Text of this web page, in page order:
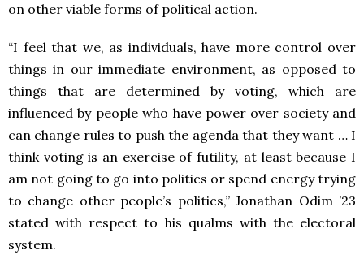
on other viable forms of political action.
“I feel that we, as individuals, have more control over
things in our immediate environment, as opposed to
things that are determined by voting, which are
influenced by people who have power over society and
can change rules to push the agenda that they want … I
think voting is an exercise of futility, at least because I
am not going to go into politics or spend energy trying
to change other people’s politics,” Jonathan Odim ’23
stated with respect to his qualms with the electoral
system.